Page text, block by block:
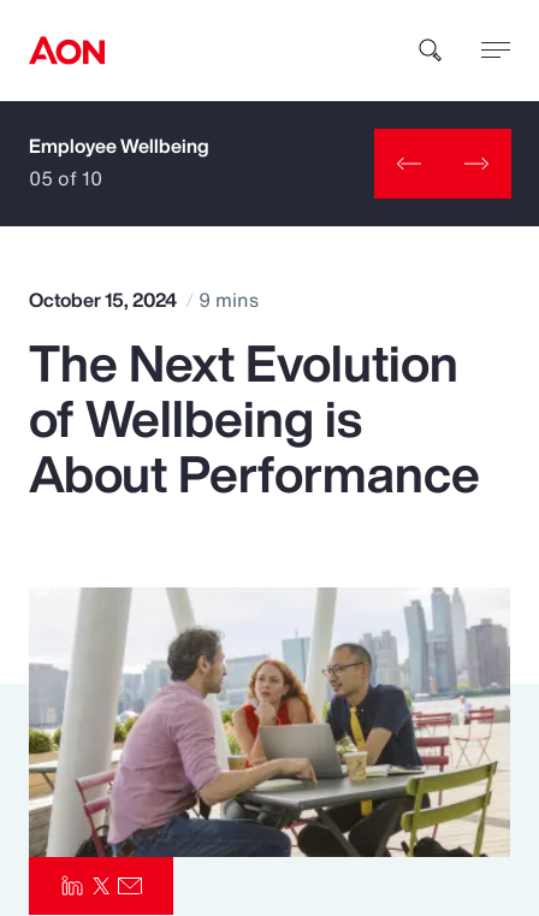
How can we help you?
Popular Searches
Insurance
Parametrics
Risk Management
Employee Wellbeing
05 of 10
October 15, 2024 9 mins
The Next Evolution
of Wellbeing is
About Performance